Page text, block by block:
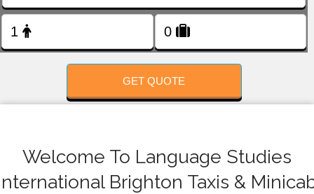
GET QUOTE
Welcome To Language Studies
Brighton Taxis &